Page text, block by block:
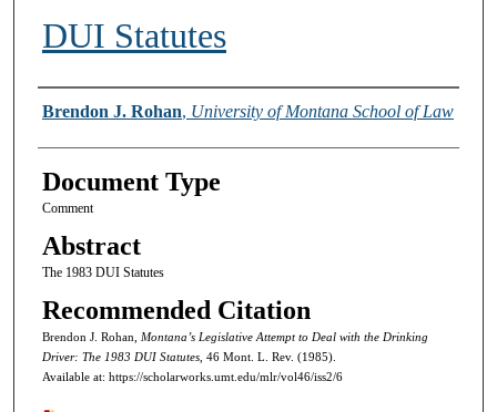
DUI Statutes
Authors
Brendon J. Rohan, University of Montana School of Law
Document Type
Comment
Abstract
The 1983 DUI Statutes
Recommended Citation
Brendon J. Rohan, Montana’s Legislative Attempt to Deal with the Drinking
Driver: The 1983 DUI Statutes, 46 Mont. L. Rev. (1985).
Available at: https://scholarworks.umt.edu/mlr/vol46/iss2/6